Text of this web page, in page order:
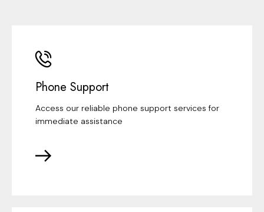
Phone Support
Access our reliable phone support services for
immediate assistance